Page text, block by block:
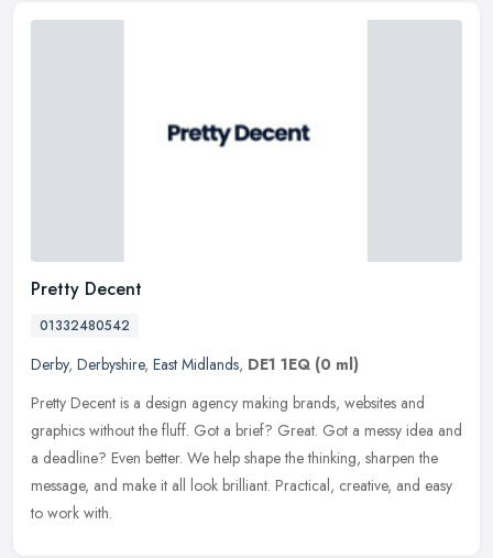
Pretty Decent
01332480542
Derby, Derbyshire, East Midlands, DE1 1EQ (0 ml)
Pretty Decent is a design agency making brands, websites and
graphics without the fluff. Got a brief? Great. Got a messy idea and
a deadline? Even better. We help shape the thinking, sharpen the
message, and make it all look brilliant. Practical, creative, and easy
to work with.